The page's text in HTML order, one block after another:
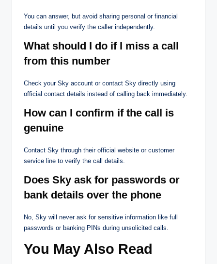
You can answer, but avoid sharing personal or financial
details until you verify the caller independently.
What should I do if I miss a call
from this number
Check your Sky account or contact Sky directly using
official contact details instead of calling back immediately.
How can I confirm if the call is
genuine
Contact Sky through their official website or customer
service line to verify the call details.
Does Sky ask for passwords or
bank details over the phone
No, Sky will never ask for sensitive information like full
passwords or banking PINs during unsolicited calls.
You May Also Read